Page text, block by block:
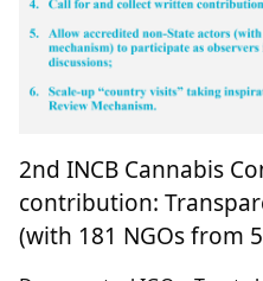
2nd INCB Cannabis
contribution:
(with 181 NGOs from